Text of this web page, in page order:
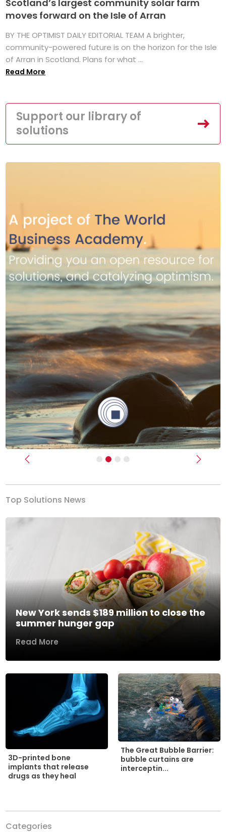
Scotland’s largest community solar farm
moves forward on the Isle of Arran
BY THE OPTIMIST DAILY EDITORIAL TEAM A brighter,
community-powered future is on the horizon for the Isle
of Arran in Scotland. Plans for what ...
Read More
Support our library of
solutions
Previous Next
Top Solutions News
New York sends $189 million to close the
summer hunger gap
Read More
3D-printed bone
implants that release
drugs as they heal
The Great Bubble Barrier:
bubble curtains are
interceptin...
Categories